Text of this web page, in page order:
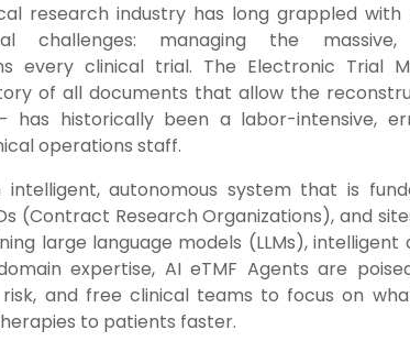
research industry has long grappled
challenges: managing the massive,
every clinical trial. The Electronic Trial
of all documents that allow the
historically been a labor-intensive,
operations staff.
intelligent, autonomous system that is
(Contract Research Organizations), and
large language models (LLMs), intelligent
expertise, AI eTMF Agents are
and free clinical teams to focus on
to patients faster.